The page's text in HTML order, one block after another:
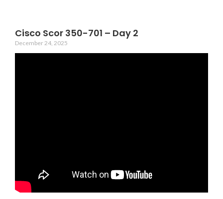
Cisco Scor 350-701 – Day 2
December 24, 2025